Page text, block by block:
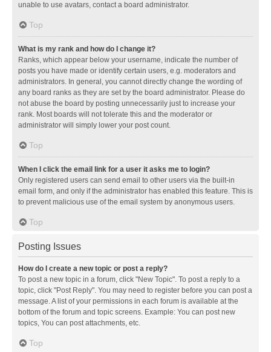
unable to use avatars, contact a board administrator.
Top
What is my rank and how do I change it?
Ranks, which appear below your username, indicate the number of
posts you have made or identify certain users, e.g. moderators and
administrators. In general, you cannot directly change the wording of
any board ranks as they are set by the board administrator. Please do
not abuse the board by posting unnecessarily just to increase your
rank. Most boards will not tolerate this and the moderator or
administrator will simply lower your post count.
Top
When I click the email link for a user it asks me to login?
Only registered users can send email to other users via the built-in
email form, and only if the administrator has enabled this feature. This is
to prevent malicious use of the email system by anonymous users.
Top
Posting Issues
How do I create a new topic or post a reply?
To post a new topic in a forum, click "New Topic". To post a reply to a
topic, click "Post Reply". You may need to register before you can post a
message. A list of your permissions in each forum is available at the
bottom of the forum and topic screens. Example: You can post new
topics, You can post attachments, etc.
Top